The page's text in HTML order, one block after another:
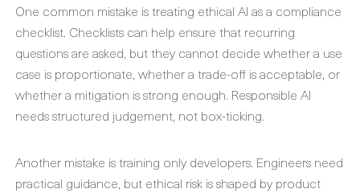
One common mistake is treating ethical AI as a compliance
checklist. Checklists can help ensure that recurring
questions are asked, but they cannot decide whether a use
case is proportionate, whether a trade-off is acceptable, or
whether a mitigation is strong enough. Responsible AI
needs structured judgement, not box-ticking.
Another mistake is training only developers. Engineers need
practical guidance, but ethical risk is shaped by product